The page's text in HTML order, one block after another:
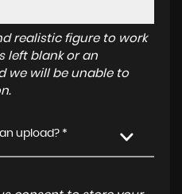
realistic figure to work
left blank or an
we will be unable to
upload? *